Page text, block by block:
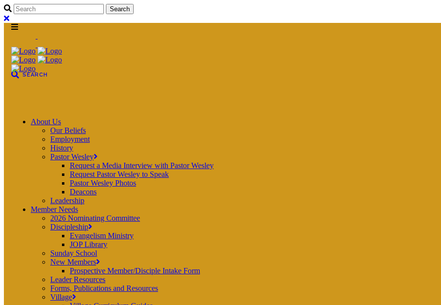
About Us
Our Beliefs
Employment
History
Pastor Wesley
Request a Media Interview with Pastor Wesley
Request Pastor Wesley to Speak
Pastor Wesley Photos
Deacons
Leadership
Member Needs
2026 Nominating Committee
Discipleship
Evangelism Ministry
JOP Library
Sunday School
New Members
Prospective Member/Disciple Intake Form
Leader Resources
Forms, Publications and Resources
Village